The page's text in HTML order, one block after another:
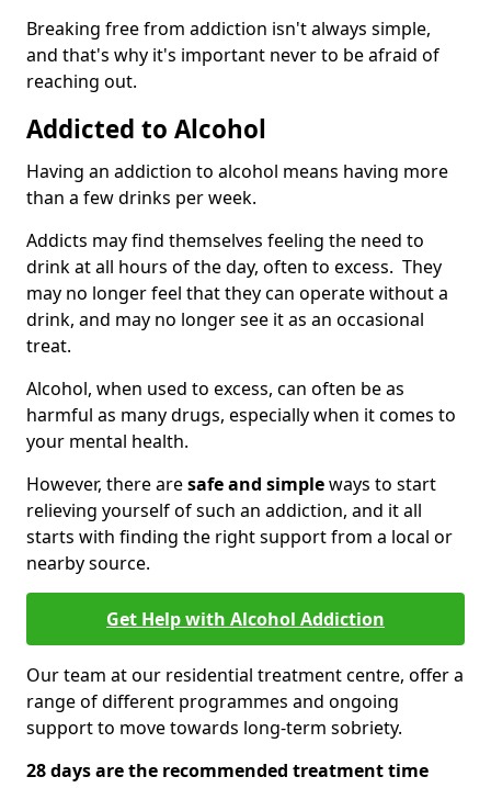
Breaking free from addiction isn't always simple,
and that's why it's important never to be afraid of
reaching out.
Addicted to Alcohol
Having an addiction to alcohol means having more
than a few drinks per week.
Addicts may find themselves feeling the need to
drink at all hours of the day, often to excess. They
may no longer feel that they can operate without a
drink, and may no longer see it as an occasional
treat.
Alcohol, when used to excess, can often be as
harmful as many drugs, especially when it comes to
your mental health.
However, there aresafe and simpleways to start
relieving yourself of such an addiction, and it all
starts with finding the right support from a local or
nearby source.
Get Help with Alcohol Addiction
Our team at our residential treatment centre, offer a
range of different programmes and ongoing
support to move towards long-term sobriety.
28 days are the recommended treatment time